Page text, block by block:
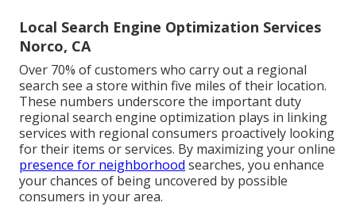
Local Search Engine Optimization Services
Norco, CA
Over 70% of customers who carry out a regional
search see a store within five miles of their location.
These numbers underscore the important duty
regional search engine optimization plays in linking
services with regional consumers proactively looking
for their items or services. By maximizing your online
presence for neighborhood searches, you enhance
your chances of being uncovered by possible
consumers in your area.